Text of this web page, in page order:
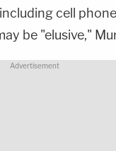
cell
be "elusive,"